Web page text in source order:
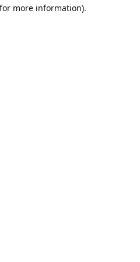
more information).